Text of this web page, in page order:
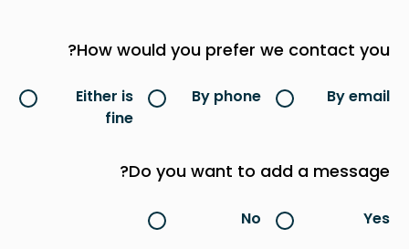
How would you prefer we contact you?
By email
By phone
Either is
fine
Do you want to add a message?
Yes
No